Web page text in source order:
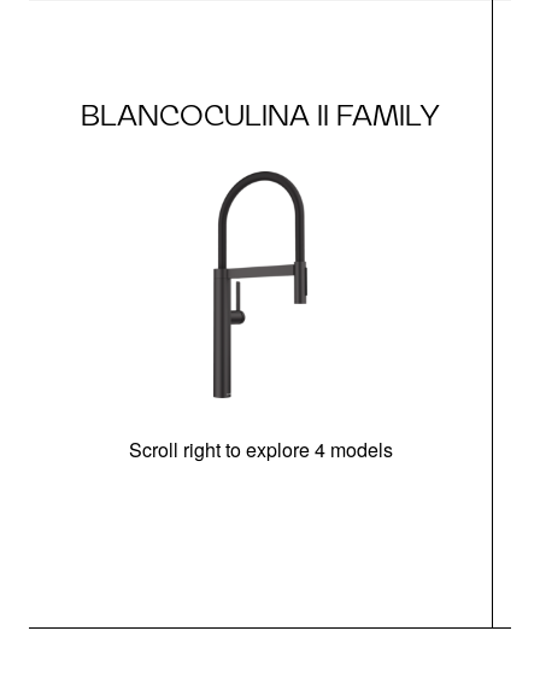
BLANCOCULINA II FAMILY
Scroll right to explore 4 models